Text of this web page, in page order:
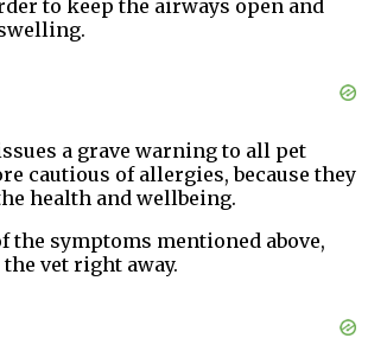
to keep the airways open and
a grave warning to all pet
cautious of allergies, because they
health and wellbeing.
the symptoms mentioned above,
vet right away.